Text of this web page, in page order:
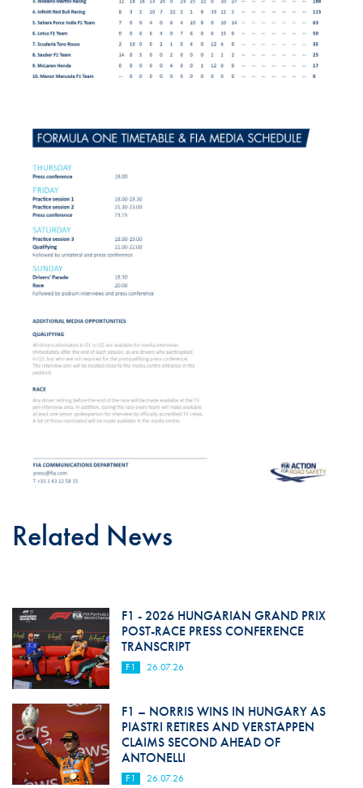
Related News
F1 - 2026 HUNGARIAN GRAND PRIX
POST-RACE PRESS CONFERENCE
TRANSCRIPT
F1 26.07.26
F1 – NORRIS WINS IN HUNGARY AS
PIASTRI RETIRES AND VERSTAPPEN
CLAIMS SECOND AHEAD OF
ANTONELLI
F1 26.07.26